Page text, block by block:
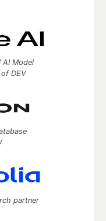
AI Model
DEV
partner